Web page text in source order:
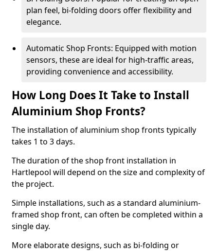
plan feel, bi-folding doors offer flexibility and
elegance.
Automatic Shop Fronts: Equipped with motion
sensors, these are ideal for high-traffic areas,
providing convenience and accessibility.
How Long Does It Take to Install
Aluminium Shop Fronts?
The installation of aluminium shop fronts typically
takes 1 to 3 days.
The duration of the shop front installation in
Hartlepool will depend on the size and complexity of
the project.
Simple installations, such as a standard aluminium-
framed shop front, can often be completed within a
single day.
More elaborate designs, such as bi-folding or